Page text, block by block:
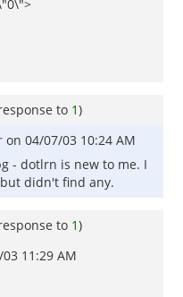
to 1)
on 04/07/03 10:24 AM
- dotlrn is new to me. I
didn't find any.
to 1)
11:29 AM